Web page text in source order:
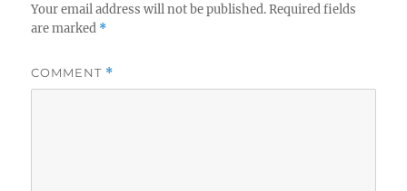
Your email address will not be published. Required fields
are marked *
COMMENT *